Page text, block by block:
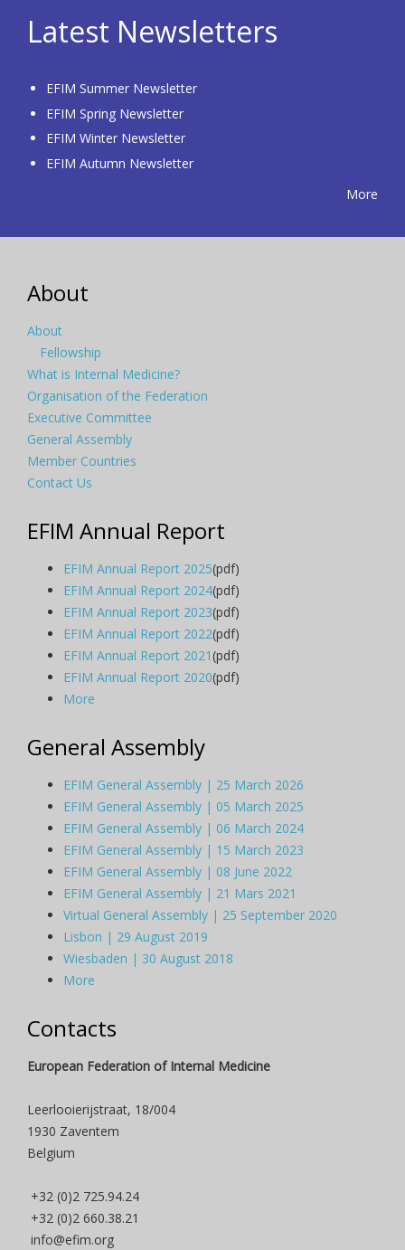
Latest Newsletters
EFIM Summer Newsletter
EFIM Spring Newsletter
EFIM Winter Newsletter
EFIM Autumn Newsletter
More
About
About
Fellowship
What is Internal Medicine?
Organisation of the Federation
Executive Committee
General Assembly
Member Countries
Contact Us
EFIM Annual Report
EFIM Annual Report 2025(pdf)
EFIM Annual Report 2024(pdf)
EFIM Annual Report 2023(pdf)
EFIM Annual Report 2022(pdf)
EFIM Annual Report 2021(pdf)
EFIM Annual Report 2020(pdf)
More
General Assembly
EFIM General Assembly | 25 March 2026
EFIM General Assembly | 05 March 2025
EFIM General Assembly | 06 March 2024
EFIM General Assembly | 15 March 2023
EFIM General Assembly | 08 June 2022
EFIM General Assembly | 21 Mars 2021
Virtual General Assembly | 25 September 2020
Lisbon | 29 August 2019
Wiesbaden | 30 August 2018
More
Contacts
European Federation of Internal Medicine
Leerlooierijstraat, 18/004
1930 Zaventem
Belgium
+32 (0)2 725.94.24
+32 (0)2 660.38.21
info@efim.org